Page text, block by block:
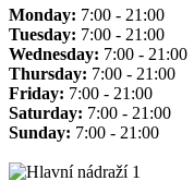
Monday: 7:00 - 21:00
Tuesday: 7:00 - 21:00
Wednesday: 7:00 - 21:00
Thursday: 7:00 - 21:00
Friday: 7:00 - 21:00
Saturday: 7:00 - 21:00
Sunday: 7:00 - 21:00